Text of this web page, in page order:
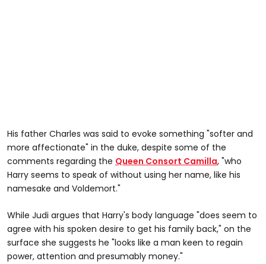
His father Charles was said to evoke something "softer and
more affectionate" in the duke, despite some of the
comments regarding the Queen Consort Camilla, "who
Harry seems to speak of without using her name, like his
namesake and Voldemort."
While Judi argues that Harry's body language "does seem to
agree with his spoken desire to get his family back," on the
surface she suggests he "looks like a man keen to regain
power, attention and presumably money."